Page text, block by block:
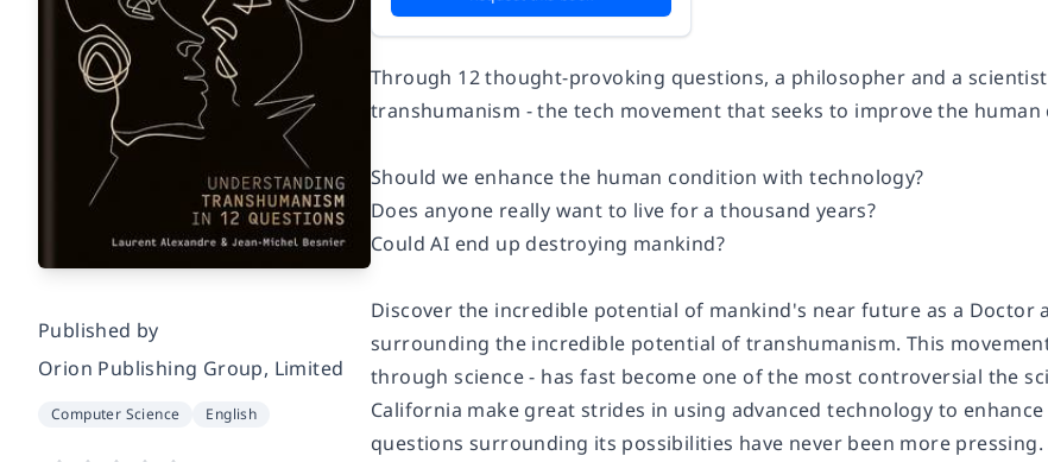
Published by
Orion Publishing Group, Limited
Computer Science English
Through 12 thought-provoking questions, a philosopher and a
transhumanism - the tech movement that seeks to improve the
Should we enhance the human condition with technology?
Does anyone really want to live for a thousand years?
Could AI end up destroying mankind?
Discover the incredible potential of mankind's near future as a Doctor
surrounding the incredible potential of transhumanism. This
through science - has fast become one of the most controversial the
California make great strides in using advanced technology to
questions surrounding its possibilities have never been more